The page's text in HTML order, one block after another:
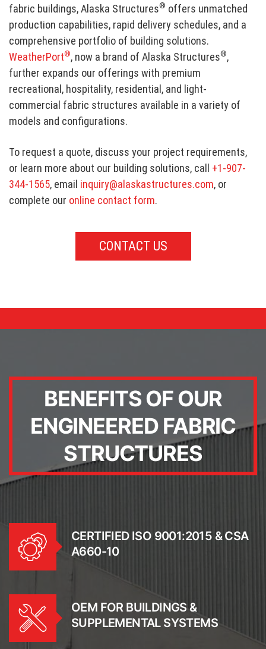
fabric buildings, Alaska Structures® offers unmatched
production capabilities, rapid delivery schedules, and a
comprehensive portfolio of building solutions.
WeatherPort®, now a brand of Alaska Structures®,
further expands our offerings with premium
recreational, hospitality, residential, and light-
commercial fabric structures available in a variety of
models and configurations.
To request a quote, discuss your project requirements,
or learn more about our building solutions, call +1-907-
344-1565, email inquiry@alaskastructures.com, or
complete our online contact form.
CONTACT US
BENEFITS OF OUR
ENGINEERED FABRIC
STRUCTURES
CERTIFIED ISO 9001:2015 & CSA
A660-10
OEM FOR BUILDINGS &
SUPPLEMENTAL SYSTEMS